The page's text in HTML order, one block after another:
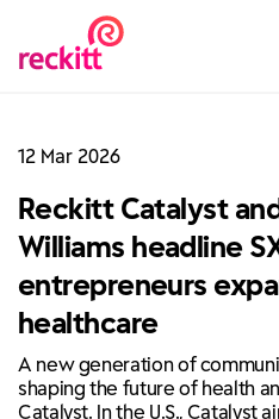
12 Mar 2026
Reckitt Catalyst
Williams headline
entrepreneurs
healthcare
A new generation of
shaping the future of health
Catalyst. In the U.S., Catalyst